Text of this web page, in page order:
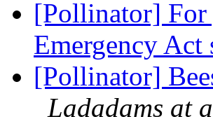
[Pollinator] For
Emergency Act
[Pollinator]
Ladadams at